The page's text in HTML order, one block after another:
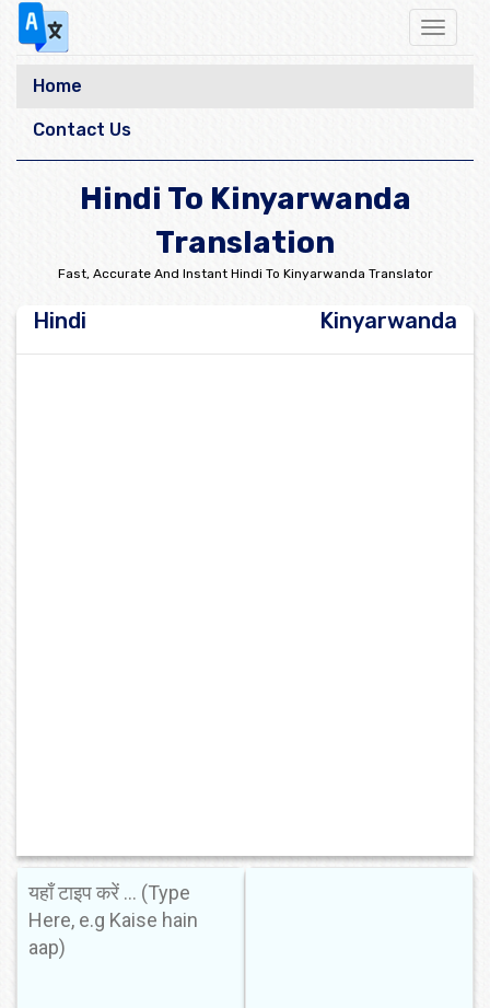
Toggle
Home
Contact Us
Hindi To Kinyarwanda
Translation
Fast, Accurate And Instant Hindi To Kinyarwanda Translator
Hindi Kinyarwanda